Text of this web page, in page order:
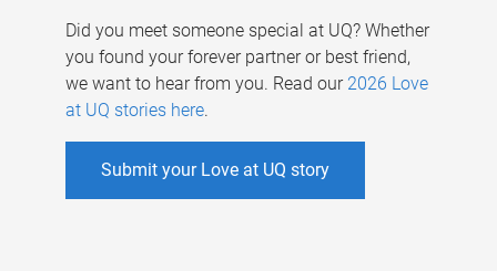
Did you meet someone special at UQ? Whether
you found your forever partner or best friend,
we want to hear from you. Read our 2026 Love
at UQ stories here.
Submit your Love at UQ story